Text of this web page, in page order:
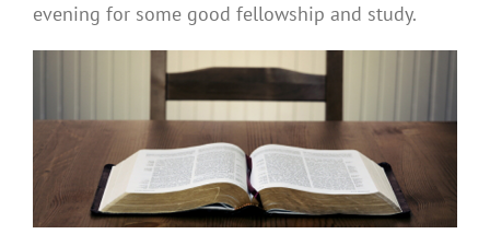
evening for some good fellowship and study.